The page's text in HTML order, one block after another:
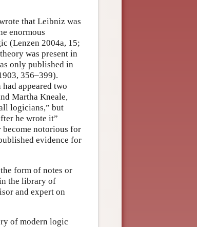
that Leibniz was
enormous
(Lenzen 2004a, 15;
was present in
only published in
356–399).
appeared two
Martha Kneale,
logicians,” but
he wrote it”
become notorious for
evidence for
form of notes or
the library of
and expert on
of modern logic